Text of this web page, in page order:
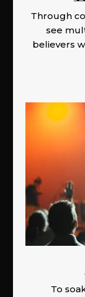
Through
see
believers
To